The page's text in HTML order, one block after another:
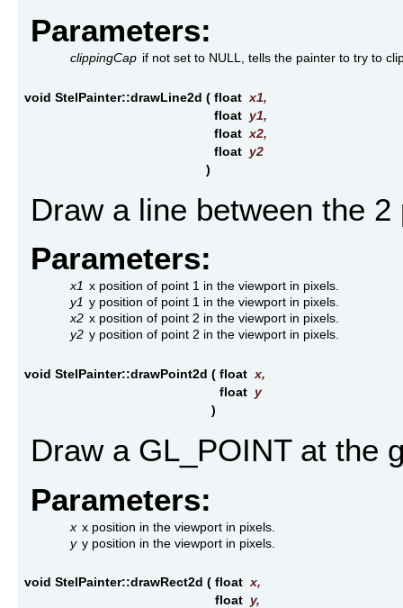
Parameters:
clippingCap if not set to NULL, tells the painter to try to
void StelPainter::drawLine2d ( float x1,
float y1,
float x2,
float y2
)
Draw a line between the 2
Parameters:
x1 x position of point 1 in the viewport in pixels.
y1 y position of point 1 in the viewport in pixels.
x2 x position of point 2 in the viewport in pixels.
y2 y position of point 2 in the viewport in pixels.
void StelPainter::drawPoint2d ( float x,
float y
)
Draw a GL_POINT at the
Parameters:
x x position in the viewport in pixels.
y y position in the viewport in pixels.
void StelPainter::drawRect2d ( float x,
float y,